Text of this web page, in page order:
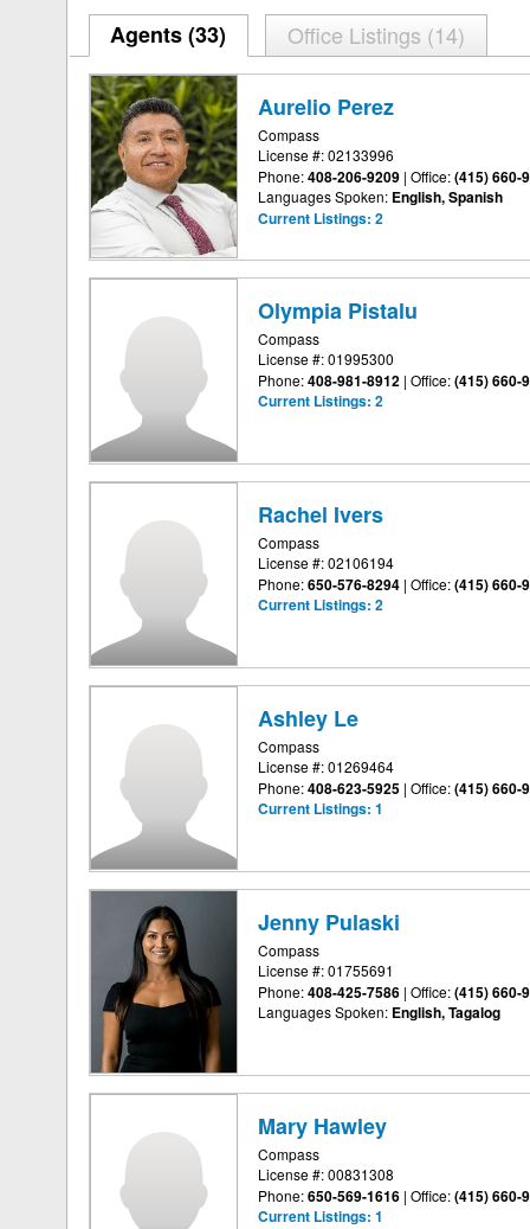
Agents (33) Office Listings (14)
Aurelio Perez
Compass
License #: 02133996
Phone:408-206-9209 | Office:(415) 660-
Languages Spoken: English, Spanish
Current Listings: 2
Olympia Pistalu
Compass
License #: 01995300
Phone:408-981-8912 | Office:(415) 660-
Current Listings: 2
Rachel Ivers
Compass
License #: 02106194
Phone:650-576-8294 | Office:(415) 660-
Current Listings: 2
Ashley Le
Compass
License #: 01269464
Phone:408-623-5925 | Office:(415) 660-
Current Listings: 1
Jenny Pulaski
Compass
License #: 01755691
Phone:408-425-7586 | Office:(415) 660-
Languages Spoken: English, Tagalog
Mary Hawley
Compass
License #: 00831308
Phone:650-569-1616 | Office:(415) 660-
Current Listings: 1